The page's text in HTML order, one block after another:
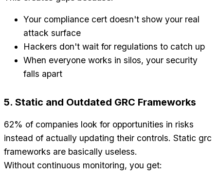
Your compliance cert doesn't show your real
attack surface
Hackers don't wait for regulations to catch up
When everyone works in silos, your security
falls apart
5. Static and Outdated GRC Frameworks
62% of companies look for opportunities in risks
instead of actually updating their controls. Static grc
frameworks are basically useless.
Without continuous monitoring, you get: